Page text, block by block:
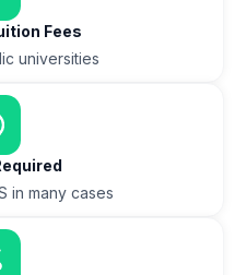
Fees
universities
in many cases